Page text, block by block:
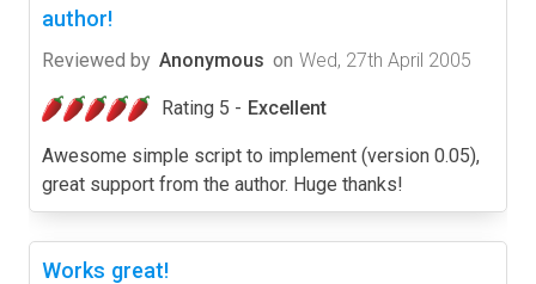
author!
Reviewed by Anonymous on Wed, 27th April 2005
Rating 5 - Excellent
Awesome simple script to implement (version 0.05),
great support from the author. Huge thanks!
Works great!